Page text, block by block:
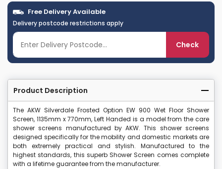
Free Delivery Available
Delivery postcode restrictions apply
Check
Product Description
The AKW Silverdale Frosted Option EW 900 Wet Floor Shower
Screen, 1135mm x 770mm, Left Handed is a model from the care
shower screens manufactured by AKW. This shower screens
designed specifically for the mobility and domestic markets are
both extremely practical and stylish. Manufactured to the
highest standards, this superb Shower Screen comes complete
with a lifetime guarantee from the manufacturer.